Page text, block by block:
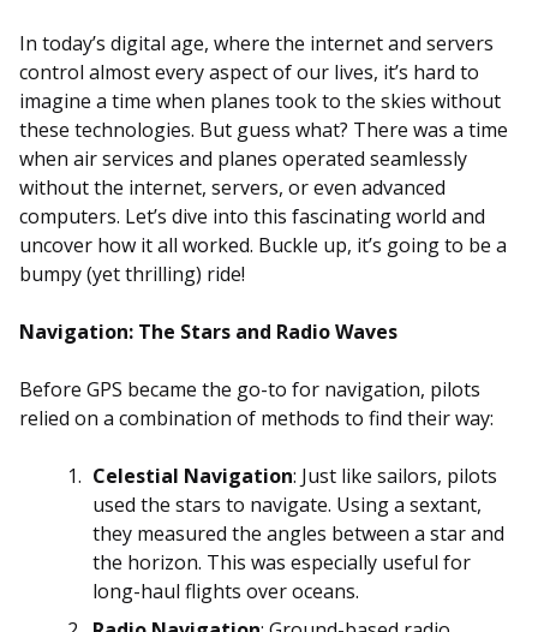
In today’s digital age, where the internet and servers
control almost every aspect of our lives, it’s hard to
imagine a time when planes took to the skies without
these technologies. But guess what? There was a time
when air services and planes operated seamlessly
without the internet, servers, or even advanced
computers. Let’s dive into this fascinating world and
uncover how it all worked. Buckle up, it’s going to be a
bumpy (yet thrilling) ride!
Navigation: The Stars and Radio Waves
Before GPS became the go-to for navigation, pilots
relied on a combination of methods to find their way:
Celestial Navigation: Just like sailors, pilots
used the stars to navigate. Using a sextant,
they measured the angles between a star and
the horizon. This was especially useful for
long-haul flights over oceans.